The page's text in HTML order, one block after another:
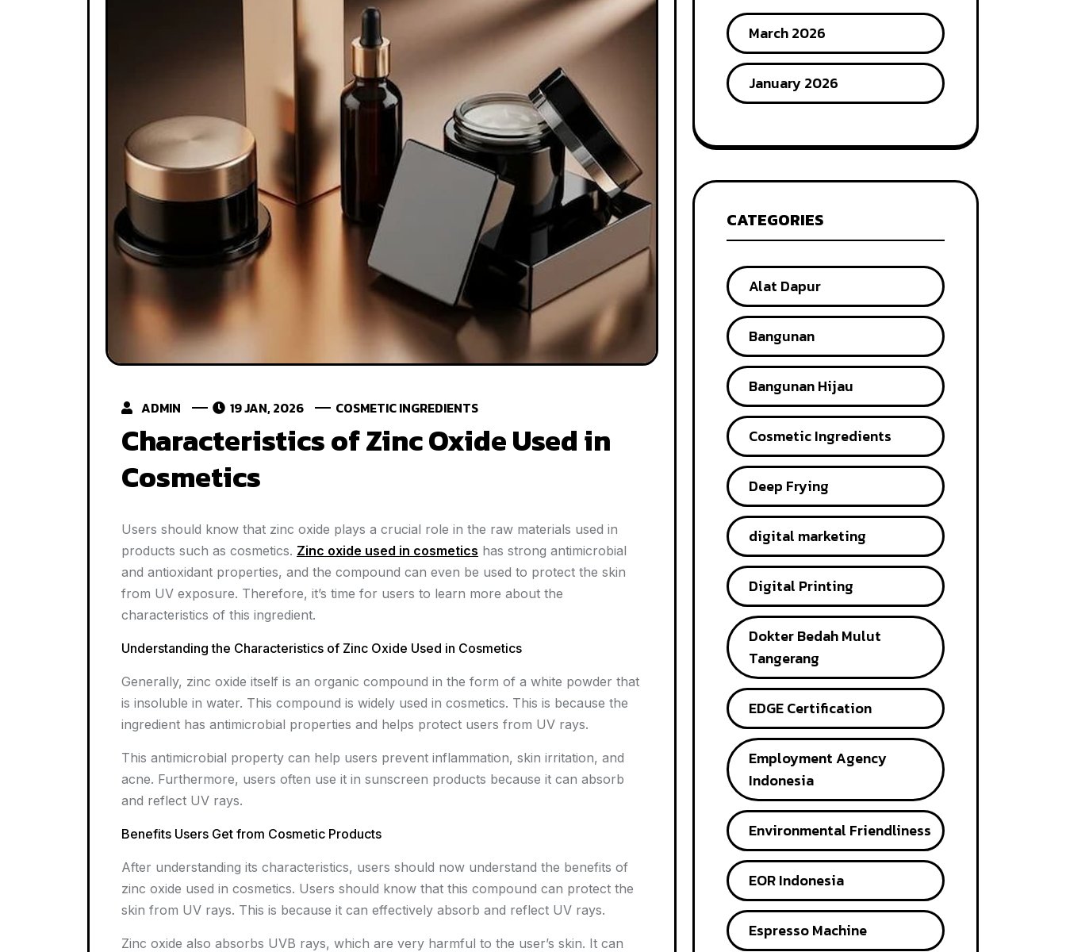
ADMIN 19 JAN, 2026 COSMETIC INGREDIENTS
Characteristics of Zinc Oxide Used in
Cosmetics
Users should know that zinc oxide plays a crucial role in the raw materials used in
products such as cosmetics. Zinc oxide used in cosmetics has strong antimicrobial
and antioxidant properties, and the compound can even be used to protect the skin
from UV exposure. Therefore, it’s time for users to learn more about the
characteristics of this ingredient.
Understanding the Characteristics of Zinc Oxide Used in Cosmetics
Generally, zinc oxide itself is an organic compound in the form of a white powder that
is insoluble in water. This compound is widely used in cosmetics. This is because the
ingredient has antimicrobial properties and helps protect users from UV rays.
This antimicrobial property can help users prevent inflammation, skin irritation, and
acne. Furthermore, users often use it in sunscreen products because it can absorb
and reflect UV rays.
Benefits Users Get from Cosmetic Products
After understanding its characteristics, users should now understand the benefits of
zinc oxide used in cosmetics. Users should know that this compound can protect the
skin from UV rays. This is because it can effectively absorb and reflect UV rays.
Zinc oxide also absorbs UVB rays, which are very harmful to the user’s skin. It can
March 2026
January 2026
CATEGORIES
Alat Dapur
Bangunan
Bangunan Hijau
Cosmetic Ingredients
Deep Frying
digital marketing
Digital Printing
Dokter Bedah Mulut
Tangerang
EDGE Certification
Employment Agency
Indonesia
Environmental Friendliness
EOR Indonesia
Espresso Machine